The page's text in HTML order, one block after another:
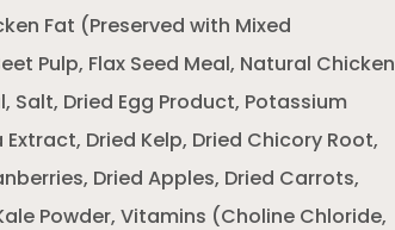
Fat (Preserved with Mixed
Pulp, Flax Seed Meal, Natural Chicken
Salt, Dried Egg Product, Potassium
Dried Kelp, Dried Chicory Root,
Dried Apples, Dried Carrots,
Powder, Vitamins (Choline Chloride,